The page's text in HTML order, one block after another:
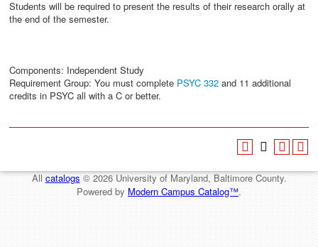
Students will be required to present the results of their research orally at
the end of the semester.
Components: Independent Study
Requirement Group: You must complete PSYC 332 and 11 additional
credits in PSYC all with a C or better.
Allcatalogs© 2026 University of Maryland, Baltimore County.
Powered by Modern Campus Catalog™.